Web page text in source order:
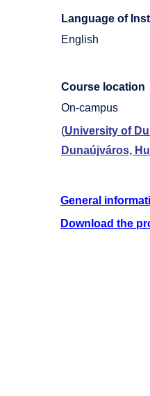
Language of
English
Course location
On-campus
(University of
Dunaújváros,
General
Download the